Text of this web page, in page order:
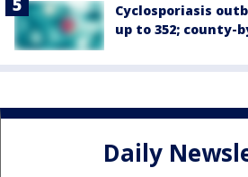
Cyclosporiasis
up to 352; county-
Daily